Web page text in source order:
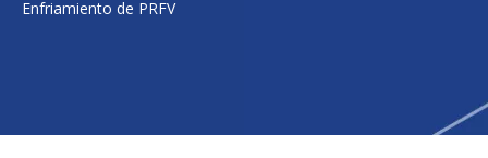
Enfriamiento de PRFV